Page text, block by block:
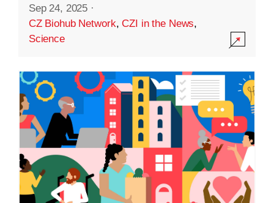
Sep 24, 2025 ·
CZ Biohub Network,CZI in the News,
Science